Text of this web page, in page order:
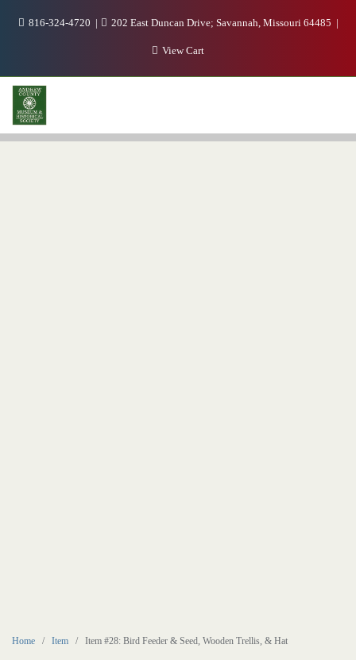
816-324-4720 202 East Duncan Drive; Savannah, Missouri 64485
View Cart
Home / Item / Item #28: Bird Feeder & Seed, Wooden Trellis, & Hat